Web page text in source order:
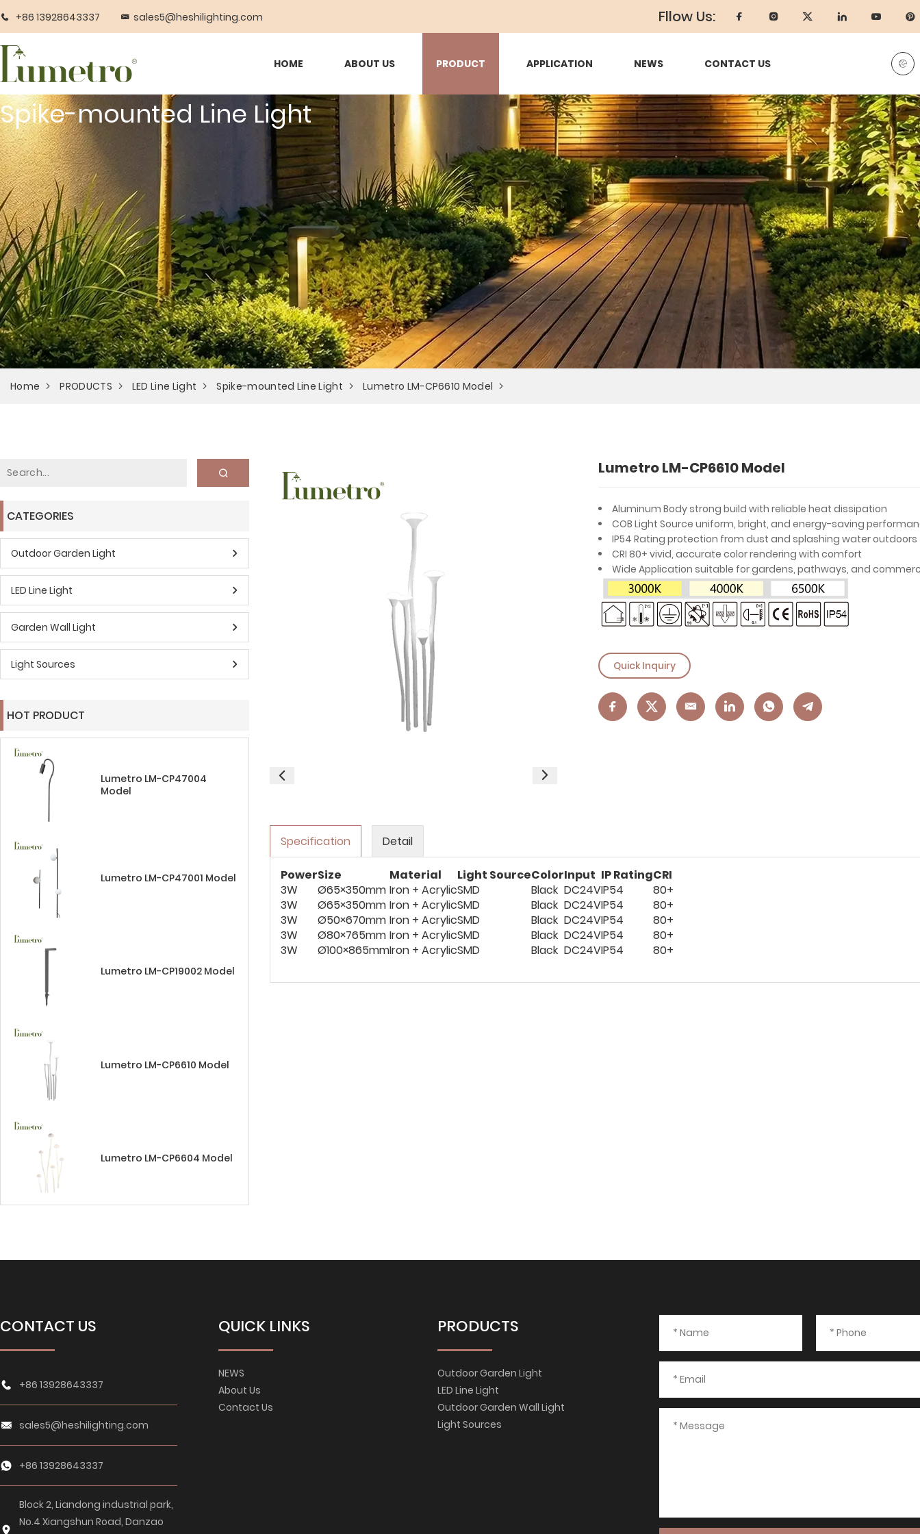
+86 13928643337 sales5@heshilighting.com Fllow Us:
HOME ABOUT US PRODUCT APPLICATION NEWS CONTACT US
Spike-mounted Line Light
Home PRODUCTS LED Line Light Spike-mounted Line Light Lumetro LM-CP6610 Model
Lumetro LM-CP6610 Model
Aluminum Body strong build with reliable heat dissipation
COB Light Source uniform, bright, and energy-saving
IP54 Rating protection from dust and splashing water outdoors
CRI 80+ vivid, accurate color rendering with comfort
Wide Application suitable for gardens, pathways, and
Quick Inquiry
Specification Detail
PowerSize Material Light SourceColorInput IP RatingCRI
3W
Ø65×350mm Iron + AcrylicSMD Black DC24VIP54
80+
3W
Ø65×350mm Iron + AcrylicSMD Black DC24VIP54
80+
3W
Ø50×670mm Iron + AcrylicSMD Black DC24VIP54
80+
3W
Ø80×765mm Iron + AcrylicSMD Black DC24VIP54
80+
3W
Ø100×865mmIron + AcrylicSMD Black DC24VIP54 80+
CATEGORIES
Outdoor Garden Light
LED Line Light
Garden Wall Light
Light Sources
HOT PRODUCT
Lumetro LM-CP47004
Model
Lumetro LM-CP47001 Model
Lumetro LM-CP19002 Model
Lumetro LM-CP6610 Model
Lumetro LM-CP6604 Model
CONTACT US
+86 13928643337
sales5@heshilighting.com
+86 13928643337
Block 2, Liandong industrial park,
No.4 Xiangshun Road, Danzao
QUICK LINKS
NEWS
About Us
Contact Us
PRODUCTS
Outdoor Garden Light
LED Line Light
Outdoor Garden Wall Light
Light Sources